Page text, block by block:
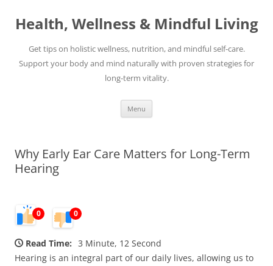
content
Health, Wellness & Mindful Living
Get tips on holistic wellness, nutrition, and mindful self-care.
Support your body and mind naturally with proven strategies for
long-term vitality.
Menu
Why Early Ear Care Matters for Long-Term
Hearing
0 0
Read Time: 3 Minute, 12 Second
Hearing is an integral part of our daily lives, allowing us to